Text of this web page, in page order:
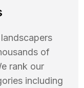
of
rank our
including